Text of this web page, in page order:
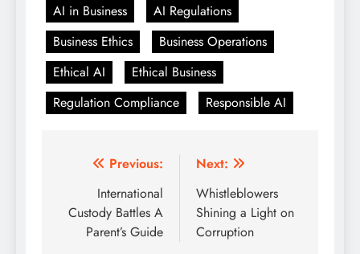
AI in Business
AI Regulations
Business Ethics
Business Operations
Ethical AI
Ethical Business
Regulation Compliance
Responsible AI
Post
navigation
Previous:
International
Custody Battles A
Parent’s Guide
Next:
Whistleblowers
Shining a Light on
Corruption